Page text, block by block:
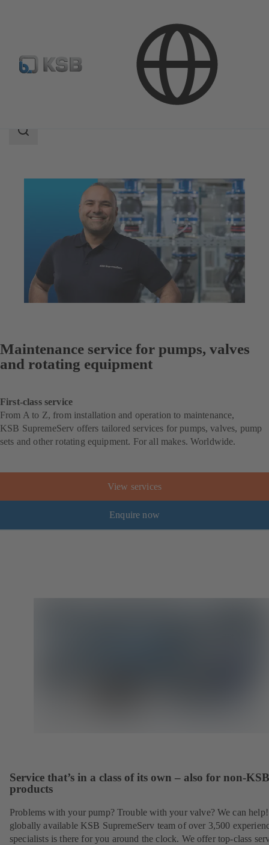
Maintenance Service
Search
Maintenance service for pumps, valves
and rotating equipment
First-class service
From A to Z, from installation and operation to maintenance,
KSB SupremeServ offers tailored services for pumps, valves, pump
sets and other rotating equipment. For all makes. Worldwide.
View services
Enquire now
Service that’s in a class of its own – also for non-KSB
products
Problems with your pump? Trouble with your valve? We can
globally available KSB SupremeServ team of over 3,500
specialists is there for you around the clock. We offer top-class